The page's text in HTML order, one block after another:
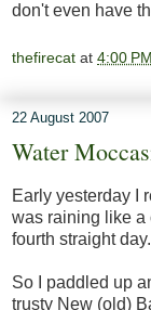
don't even have
thefirecat at 4:00 PM
22 August 2007
Water
Early yesterday I
was raining like a
fourth straight
So I paddled up
trusty New (old)